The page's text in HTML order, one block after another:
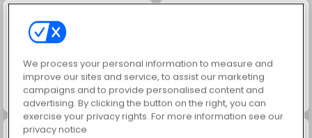
Taxi City 3D Moto Cabbie Simulator
We process your personal information to measure and
improve our sites and service, to assist our marketing
campaigns and to provide personalised content and
advertising. By clicking the button on the right, you can
exercise your privacy rights. For more information see our
privacy notice